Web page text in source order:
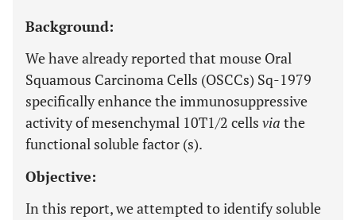
Background:
We have already reported that mouse Oral
Squamous Carcinoma Cells (OSCCs) Sq-1979
specifically enhance the immunosuppressive
activity of mesenchymal 10T1/2 cells via the
functional soluble factor (s).
Objective:
In this report, we attempted to identify soluble